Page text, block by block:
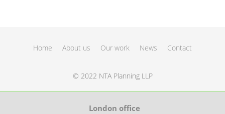
Home About us Our work News Contact
© 2022 NTA Planning LLP
London office